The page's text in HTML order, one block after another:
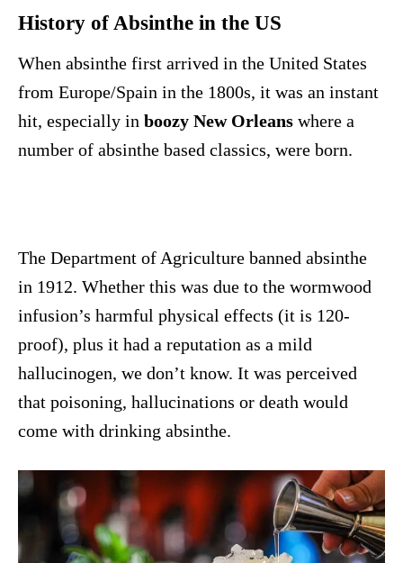
History of Absinthe in the US
When absinthe first arrived in the United States
from Europe/Spain in the 1800s, it was an instant
hit, especially in boozy New Orleans where a
number of absinthe based classics, were born.
The Department of Agriculture banned absinthe
in 1912. Whether this was due to the wormwood
infusion’s harmful physical effects (it is 120-
proof), plus it had a reputation as a mild
hallucinogen, we don’t know. It was perceived
that poisoning, hallucinations or death would
come with drinking absinthe.